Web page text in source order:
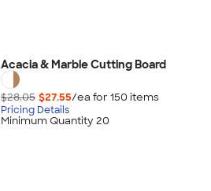
Acacia & Marble Cutting Board
$28.05 $27.55/ea for 150 items
Pricing Details
Minimum Quantity 20